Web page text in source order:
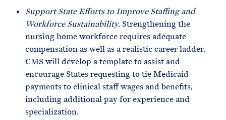
Support State Efforts to Improve Staffing and
Workforce Sustainability. Strengthening the
nursing home workforce requires adequate
compensation as well as a realistic career ladder.
CMS will develop a template to assist and
encourage States requesting to tie Medicaid
payments to clinical staff wages and benefits,
including additional pay for experience and
specialization.